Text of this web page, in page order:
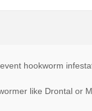
hookworm
like Drontal or